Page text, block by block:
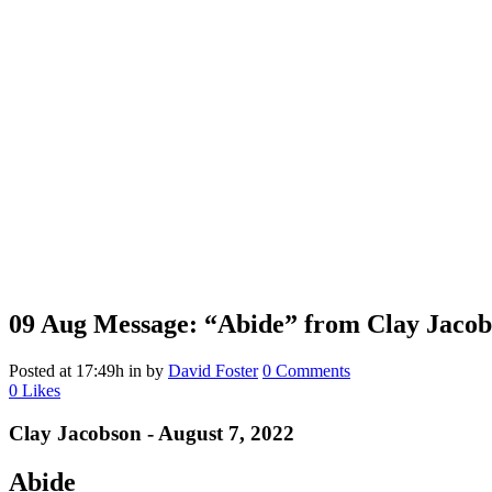
09 Aug Message: “Abide” from Clay
Posted at 17:49h in by David Foster 0 Comments
0 Likes
Clay Jacobson - August 7, 2022
Abide